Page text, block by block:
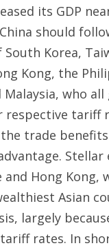
its GDP
should
Korea,
Kong, the
Malaysia, who
respective tariff
trade
Stellar
and Hong Kong,
Asian
largely
rates. In